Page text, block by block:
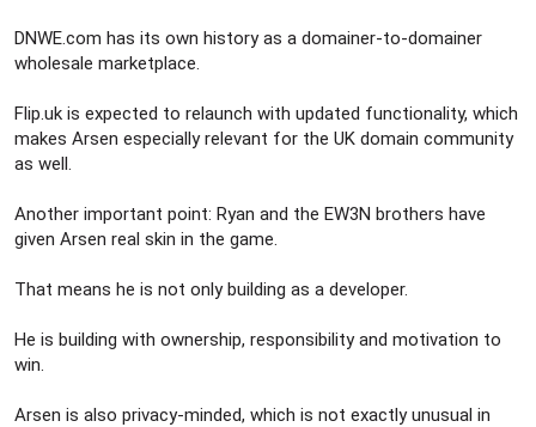
DNWE.com has its own history as a domainer-to-domainer
wholesale marketplace.
Flip.uk is expected to relaunch with updated functionality, which
makes Arsen especially relevant for the UK domain community
as well.
Another important point: Ryan and the EW3N brothers have
given Arsen real skin in the game.
That means he is not only building as a developer.
He is building with ownership, responsibility and motivation to
win.
Arsen is also privacy-minded, which is not exactly unusual in